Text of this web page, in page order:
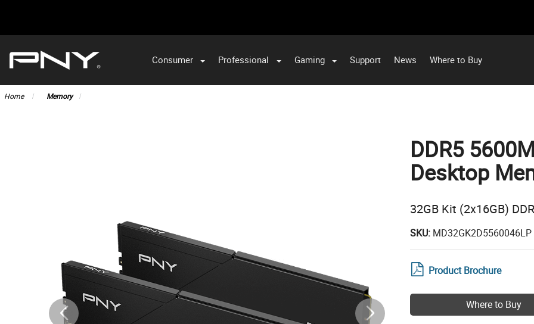
Consumer Professional Gaming Support News Where to Buy
Home Memory
DDR5
Desktop
32GB Kit (2x16GB)
SKU: MD32GK2D5560046LP
Product Brochure
Where to Buy